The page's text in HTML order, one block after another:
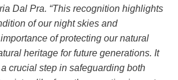
Dal Pra. “This recognition highlights
of our night skies and
of protecting our natural
heritage for future generations. It
crucial step in safeguarding both